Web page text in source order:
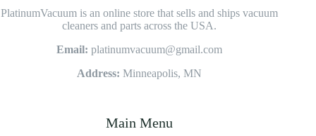
PlatinumVacuum is an online store that sells and ships vacuum
cleaners and parts across the USA.
Email: platinumvacuum@gmail.com
Address: Minneapolis, MN
Main Menu